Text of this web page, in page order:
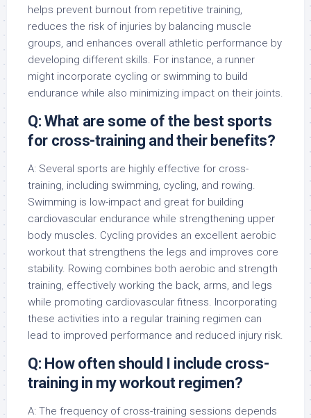
helps prevent burnout from repetitive training,
reduces the risk of injuries by balancing muscle
groups, and enhances overall athletic performance by
developing different skills. For instance, a runner
might incorporate cycling or swimming to build
endurance while also minimizing impact on their joints.
Q: What are some of the best sports
for cross-training and their benefits?
A: Several sports are highly effective for cross-
training, including swimming, cycling, and rowing.
Swimming is low-impact and great for building
cardiovascular endurance while strengthening upper
body muscles. Cycling provides an excellent aerobic
workout that strengthens the legs and improves core
stability. Rowing combines both aerobic and strength
training, effectively working the back, arms, and legs
while promoting cardiovascular fitness. Incorporating
these activities into a regular training regimen can
lead to improved performance and reduced injury risk.
Q: How often should I include cross-
training in my workout regimen?
A: The frequency of cross-training sessions depends